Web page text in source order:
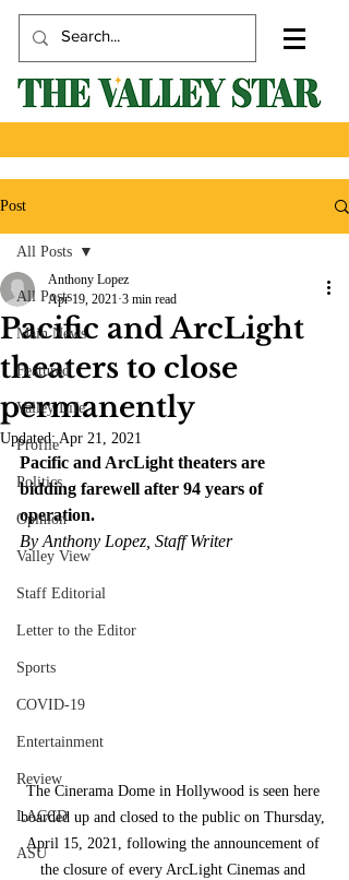
Post
All Posts
Main News
Featured
Valley Life
Profile
Politics
Opinion
Valley View
Staff Editorial
Letter to the Editor
Sports
COVID-19
Entertainment
Review
LACCD
ASU
All Posts
Pacific and ArcLight
theaters to close
permanently
Anthony Lopez
Apr 19, 2021 3 min read
Updated:Apr 21, 2021
Pacific and ArcLight theaters are
bidding farewell after 94 years of
operation.
By Anthony Lopez, Staff Writer
The Cinerama Dome in Hollywood is seen here
boarded up and closed to the public on Thursday,
April 15, 2021, following the announcement of
the closure of every ArcLight Cinemas and